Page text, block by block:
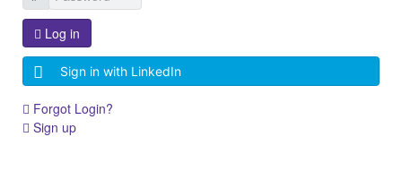
Log in
Sign in with LinkedIn
Forgot Login?
Sign up